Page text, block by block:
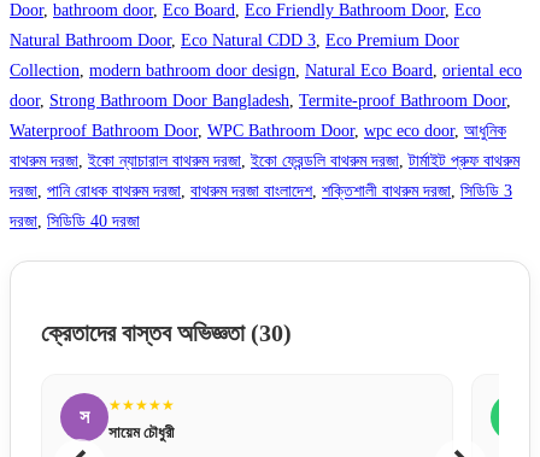
Door, bathroom door, Eco Board, Eco Friendly Bathroom Door, Eco
Natural Bathroom Door, Eco Natural CDD 3, Eco Premium Door
Collection, modern bathroom door design, Natural Eco Board, oriental eco
door, Strong Bathroom Door Bangladesh, Termite-proof Bathroom Door,
Waterproof Bathroom Door, WPC Bathroom Door, wpc eco door, আধুনিক
বাথরুম দরজা, ইকো ন্যাচারাল বাথরুম দরজা, ইকো ফ্রেন্ডলি বাথরুম দরজা,টার্মাইট প্রুফ বাথরুম
দরজা, পানি রোধক বাথরুম দরজা, বাথরুম দরজা বাংলাদেশ, শক্তিশালী বাথরুম দরজা, সিডিডি 3
দরজা, সিডিডি 40 দরজা
ক্রেতাদের বাস্তব অভিজ্ঞতা (30)
★★★★★
সায়েম আহমেদ